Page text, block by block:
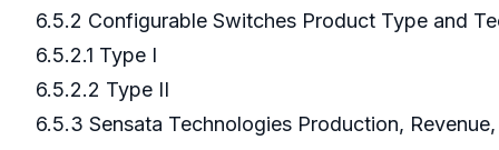
6.5.2 Configurable Switches Product Type and
6.5.2.1 Type I
6.5.2.2 Type II
6.5.3 Sensata Technologies Production,